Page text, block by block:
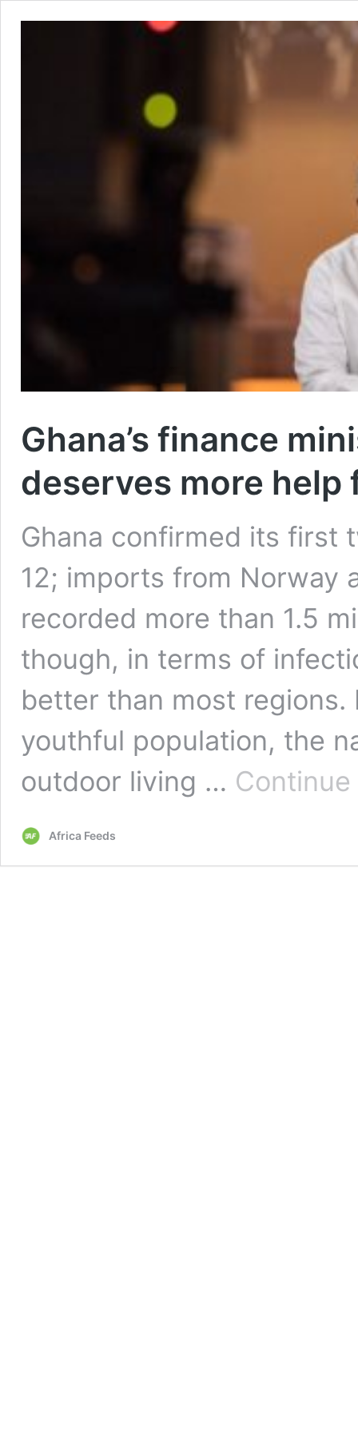
Ghana’s finance
deserves more help
Ghana confirmed its first
12; imports from Norway
recorded more than 1.5
though, in terms of
better than most
youthful population, the
outdoor living …
Africa Feeds